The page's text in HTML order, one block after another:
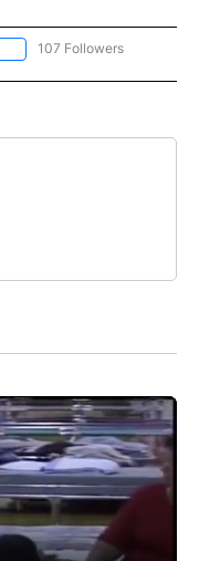
FOLLOW "NEWS" TO RECEIVE
107 Followers